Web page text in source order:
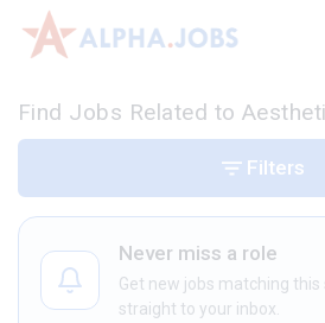
Find Jobs Related to
Never miss a role
Get new jobs matching
straight to your inbox.
Filters